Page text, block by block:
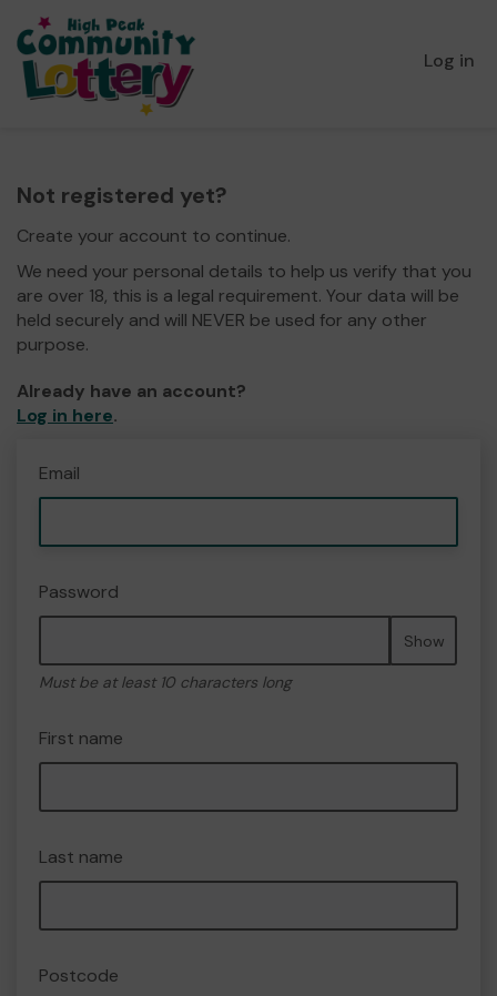
Log in
Not registered yet?
Create your account to continue.
We need your personal details to help us verify that you
are over 18, this is a legal requirement. Your data will be
held securely and will NEVER be used for any other
purpose.
Already have an account?
Log in here.
Email
Password
Show
Must be at least 10 characters long
First name
Last name
Postcode